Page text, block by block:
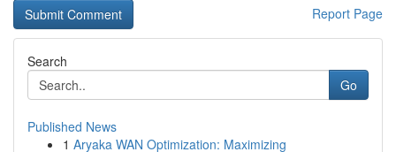
Report Page
Search
Go
Published News
1 Aryaka WAN Optimization: Maximizing